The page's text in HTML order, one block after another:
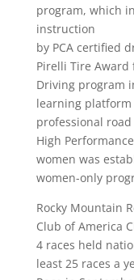
program, which
instruction
by PCA certified
Pirelli Tire Award
Driving program
learning platform
professional
High
women was
women-only
Rocky Mountain
Club of America
4 races held
least 25 races a